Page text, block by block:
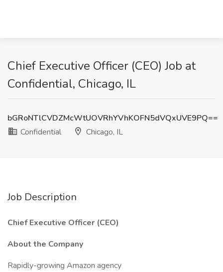
Chief Executive Officer (CEO) Job at
Confidential, Chicago, IL
bGRoNTlCVDZMcWtUOVRhYVhKOFN5dVQxUVE9PQ==
Confidential
Chicago, IL
Job Description
Chief Executive Officer (CEO)
About the Company
Rapidly-growing Amazon agency